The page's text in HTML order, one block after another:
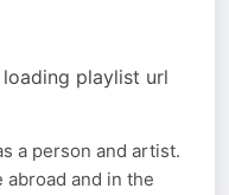
playlist url
a person and artist.
and in the